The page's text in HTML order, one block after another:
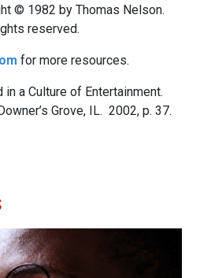
© 1982 by Thomas Nelson.
reserved.
for more resources.
a Culture of Entertainment.
Grove, IL. 2002, p. 37.
Strengthen the Mind